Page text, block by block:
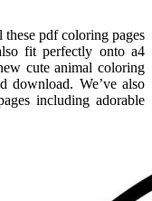
pdf coloring pages
fit perfectly onto a4
cute animal coloring
download. We’ve also
including adorable